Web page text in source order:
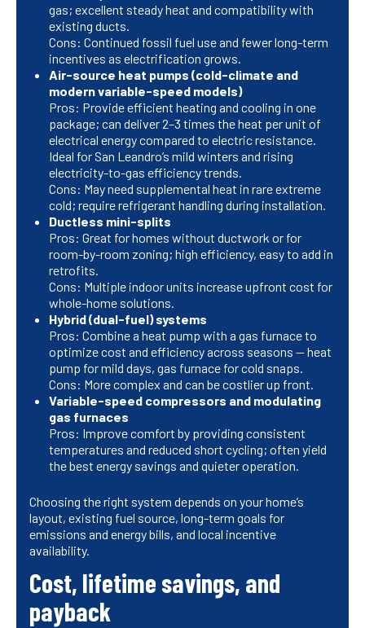
gas; excellent steady heat and compatibility with
existing ducts.
Cons: Continued fossil fuel use and fewer long-term
incentives as electrification grows.
Air-source heat pumps (cold-climate and
modern variable-speed models)
Pros: Provide efficient heating and cooling in one
package; can deliver 2–3 times the heat per unit of
electrical energy compared to electric resistance.
Ideal for San Leandro’s mild winters and rising
electricity-to-gas efficiency trends.
Cons: May need supplemental heat in rare extreme
cold; require refrigerant handling during installation.
Ductless mini-splits
Pros: Great for homes without ductwork or for
room-by-room zoning; high efficiency, easy to add in
retrofits.
Cons: Multiple indoor units increase upfront cost for
whole-home solutions.
Hybrid (dual-fuel) systems
Pros: Combine a heat pump with a gas furnace to
optimize cost and efficiency across seasons — heat
pump for mild days, gas furnace for cold snaps.
Cons: More complex and can be costlier up front.
Variable-speed compressors and modulating
gas furnaces
Pros: Improve comfort by providing consistent
temperatures and reduced short cycling; often yield
the best energy savings and quieter operation.
Choosing the right system depends on your home’s
layout, existing fuel source, long-term goals for
emissions and energy bills, and local incentive
availability.
Cost, lifetime savings, and
payback